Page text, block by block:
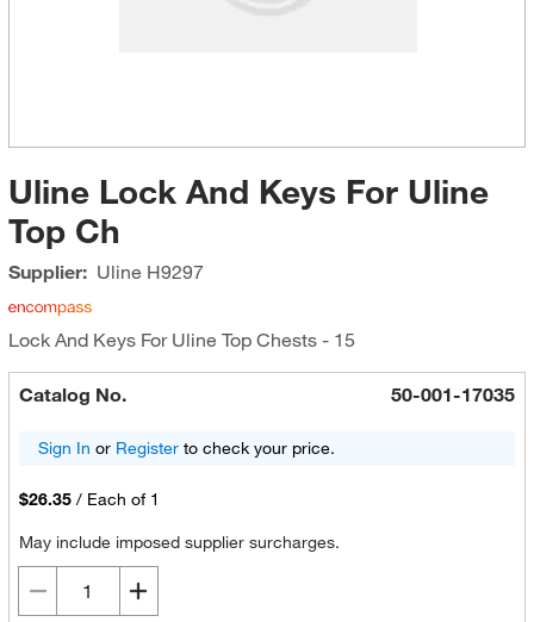
Uline Lock And Keys For Uline
Top Ch
Supplier: Uline H9297
Lock And Keys For Uline Top Chests - 15
Catalog No. 50-001-17035
Sign In or Registerto check your price.
$26.35 / Each of 1
May include imposed supplier surcharges.